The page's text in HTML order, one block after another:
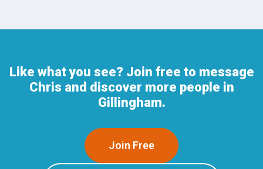
Like what you see? Join free to message
Chris and discover more people in
Gillingham.
Join Free